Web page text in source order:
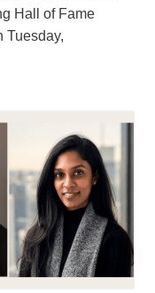
Hall of Fame
Tuesday,